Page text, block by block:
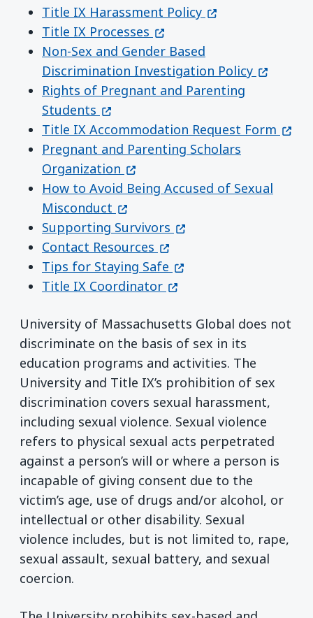
Title IX Harassment Policy (opens in a new
Title IX Processes (opens in a new window)
Non-Sex and Gender Based
Discrimination Investigation Policy (opens
Rights of Pregnant and Parenting
Students (opens in a new window)
Title IX Accommodation Request Form
Pregnant and Parenting Scholars
Organization (opens in a new window)
How to Avoid Being Accused of Sexual
Misconduct (opens in a new window)
Supporting Survivors (opens in a new
Contact Resources (opens in a new window)
Tips for Staying Safe (opens in a new
Title IX Coordinator (opens in a new window)
University of Massachusetts Global does not
discriminate on the basis of sex in its
education programs and activities. The
University and Title IX’s prohibition of sex
discrimination covers sexual harassment,
including sexual violence. Sexual violence
refers to physical sexual acts perpetrated
against a person’s will or where a person is
incapable of giving consent due to the
victim’s age, use of drugs and/or alcohol, or
intellectual or other disability. Sexual
violence includes, but is not limited to, rape,
sexual assault, sexual battery, and sexual
coercion.